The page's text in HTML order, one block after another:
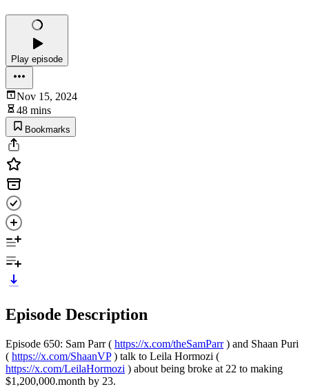
Play episode
Nov 15, 2024
48 mins
Bookmarks
Episode Description
Episode 650: Sam Parr ( https://x.com/theSamParr) and Shaan Puri
( https://x.com/ShaanVP) talk to Leila Hormozi (
https://x.com/LeilaHormozi ) about being broke at 22 to making
$1,200,000.month by 23.